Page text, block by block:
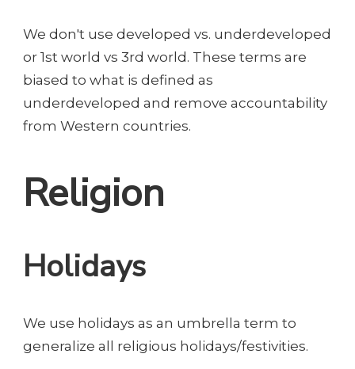
We don't use developed vs. underdeveloped
or 1st world vs 3rd world. These terms are
biased to what is defined as
underdeveloped and remove accountability
from Western countries.
Religion
Holidays
We use holidays as an umbrella term to
generalize all religious holidays/festivities.